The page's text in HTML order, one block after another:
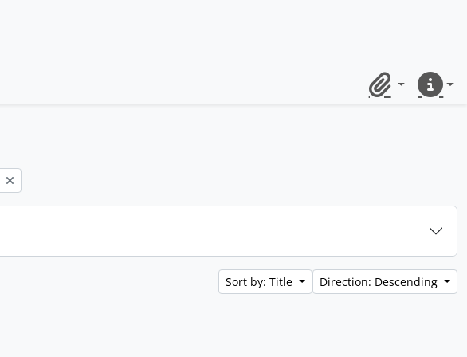
ClipboardQuick
Sort by: Title Direction: Descending